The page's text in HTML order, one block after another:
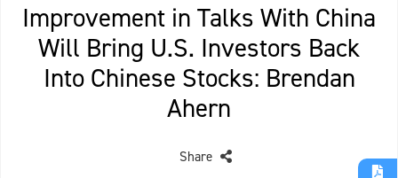
Improvement in Talks With China
Will Bring U.S. Investors Back
Into Chinese Stocks: Brendan
Ahern
Share